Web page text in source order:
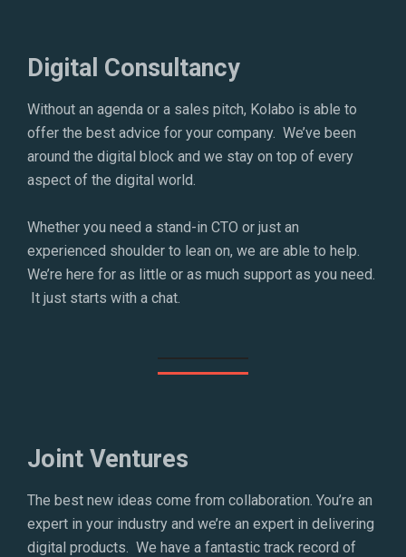
Digital Consultancy
Without an agenda or a sales pitch, Kolabo is able to
offer the best advice for your company. We’ve been
around the digital block and we stay on top of every
aspect of the digital world.
Whether you need a stand-in CTO or just an
experienced shoulder to lean on, we are able to help.
We’re here for as little or as much support as you need.
It just starts with a chat.
Joint Ventures
The best new ideas come from collaboration. You’re an
expert in your industry and we’re an expert in delivering
digital products. We have a fantastic track record of